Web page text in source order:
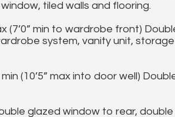
tiled walls and flooring.
(7’0” min to wardrobe front)
system, vanity unit,
min (10’5” max into door well)
glazed window to rear,